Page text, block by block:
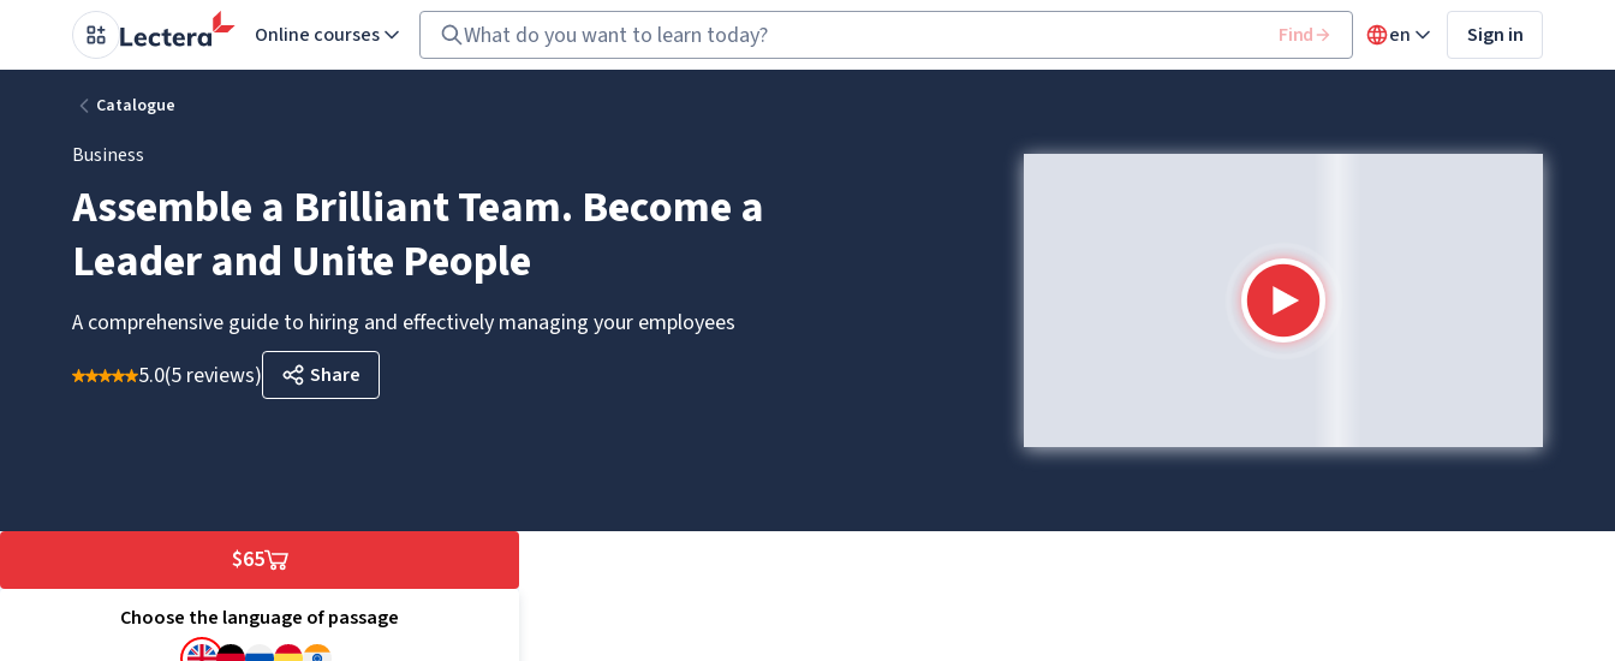
Online courses Find en Sign in
Catalogue
Business
Assemble a Brilliant Team. Become a
Leader and Unite People
A comprehensive guide to hiring and effectively managing your employees
5.0(5 reviews) Share
$65
Choose the language of passage